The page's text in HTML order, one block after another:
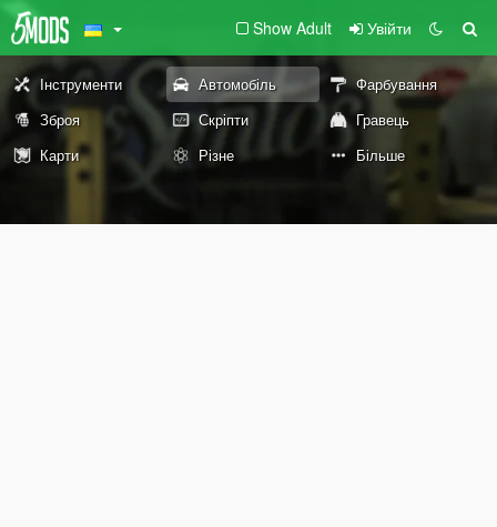
Show Adult Увійти
Інструменти Автомобіль
Фарбування
Зброя
Скріпти
Гравець
Карти
Різне Більше